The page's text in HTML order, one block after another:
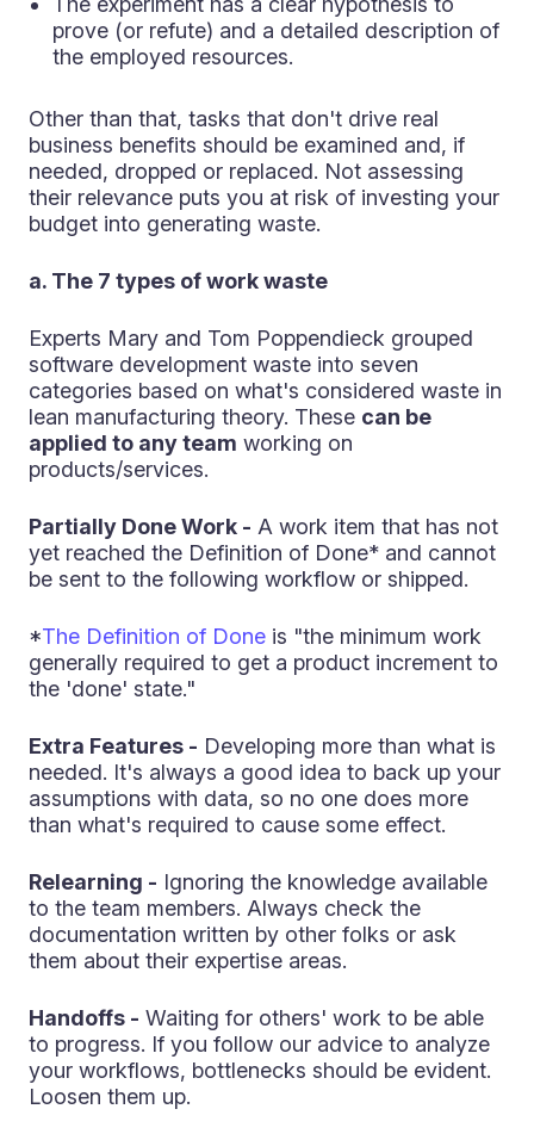
prove (or refute) and a detailed description of
the employed resources.
Other than that, tasks that don't drive real
business benefits should be examined and, if
needed, dropped or replaced. Not assessing
their relevance puts you at risk of investing your
budget into generating waste.
a. The 7 types of work waste
Experts Mary and Tom Poppendieck grouped
software development waste into seven
categories based on what's considered waste in
lean manufacturing theory. These can be
applied to any team working on
products/services.
Partially Done Work - A work item that has not
yet reached the Definition of Done* and cannot
be sent to the following workflow or shipped.
*The Definition of Done is "the minimum work
generally required to get a product increment to
the 'done' state."
Extra Features - Developing more than what is
needed. It's always a good idea to back up your
assumptions with data, so no one does more
than what's required to cause some effect.
Relearning - Ignoring the knowledge available
to the team members. Always check the
documentation written by other folks or ask
them about their expertise areas.
Handoffs - Waiting for others' work to be able
to progress. If you follow our advice to analyze
your workflows, bottlenecks should be evident.
Loosen them up.